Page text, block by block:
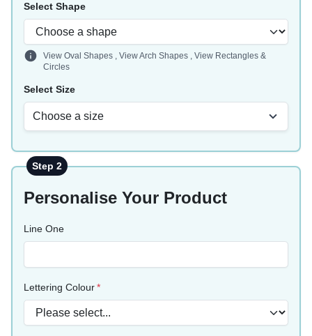
Select Shape
View Oval Shapes , View Arch Shapes , View Rectangles &
Circles
Select Size
Choose a size
Step 2
Personalise Your Product
Line One
Lettering Colour